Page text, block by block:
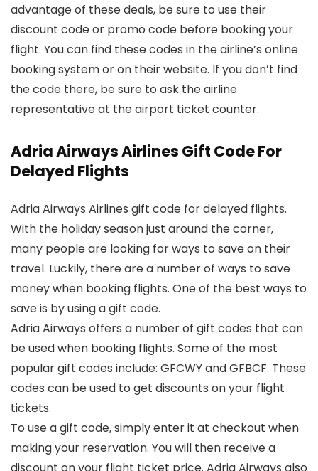
advantage of these deals, be sure to use their
discount code or promo code before booking your
flight. You can find these codes in the airline’s online
booking system or on their website. If you don’t find
the code there, be sure to ask the airline
representative at the airport ticket counter.
Adria Airways Airlines Gift Code For
Delayed Flights
Adria Airways Airlines gift code for delayed flights.
With the holiday season just around the corner,
many people are looking for ways to save on their
travel. Luckily, there are a number of ways to save
money when booking flights. One of the best ways to
save is by using a gift code.
Adria Airways offers a number of gift codes that can
be used when booking flights. Some of the most
popular gift codes include: GFCWY and GFBCF. These
codes can be used to get discounts on your flight
tickets.
To use a gift code, simply enter it at checkout when
making your reservation. You will then receive a
discount on your flight ticket price. Adria Airways also